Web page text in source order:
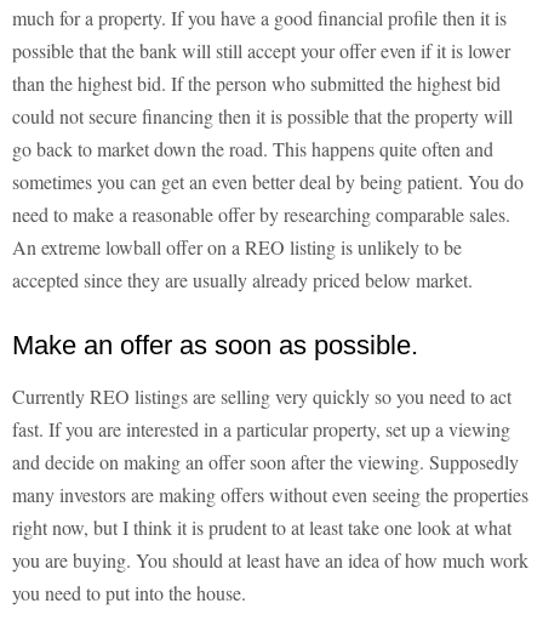
much for a property. If you have a good financial profile then it is
possible that the bank will still accept your offer even if it is lower
than the highest bid. If the person who submitted the highest bid
could not secure financing then it is possible that the property will
go back to market down the road. This happens quite often and
sometimes you can get an even better deal by being patient. You do
need to make a reasonable offer by researching comparable sales.
An extreme lowball offer on a REO listing is unlikely to be
accepted since they are usually already priced below market.
Make an offer as soon as possible.
Currently REO listings are selling very quickly so you need to act
fast. If you are interested in a particular property, set up a viewing
and decide on making an offer soon after the viewing. Supposedly
many investors are making offers without even seeing the properties
right now, but I think it is prudent to at least take one look at what
you are buying. You should at least have an idea of how much work
you need to put into the house.